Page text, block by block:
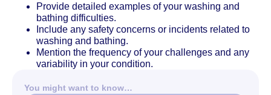
Provide detailed examples of your washing and
bathing difficulties.
Include any safety concerns or incidents related to
washing and bathing.
Mention the frequency of your challenges and any
variability in your condition.
You might want to know…